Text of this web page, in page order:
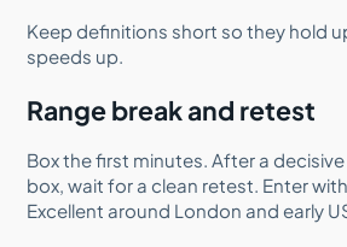
Keep definitions short so they hold
speeds up.
Range break and retest
Box the first minutes. After a
box, wait for a clean retest. Enter
Excellent around London and early